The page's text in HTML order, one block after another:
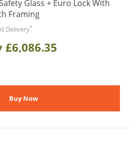
Glass + Euro Lock With
Framing
Delivery*